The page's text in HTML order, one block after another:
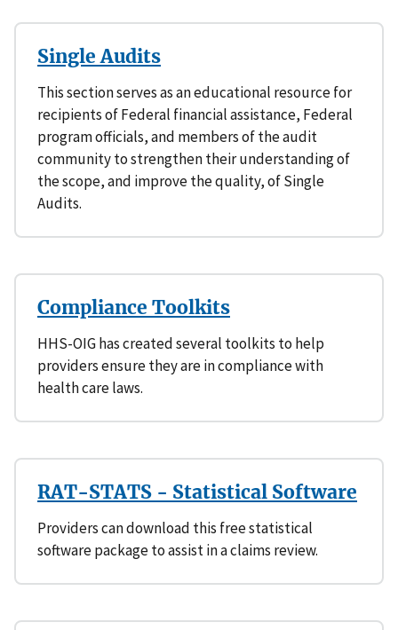
Single Audits
This section serves as an educational resource for
recipients of Federal financial assistance, Federal
program officials, and members of the audit
community to strengthen their understanding of
the scope, and improve the quality, of Single
Audits.
Compliance Toolkits
HHS-OIG has created several toolkits to help
providers ensure they are in compliance with
health care laws.
RAT-STATS - Statistical Software
Providers can download this free statistical
software package to assist in a claims review.